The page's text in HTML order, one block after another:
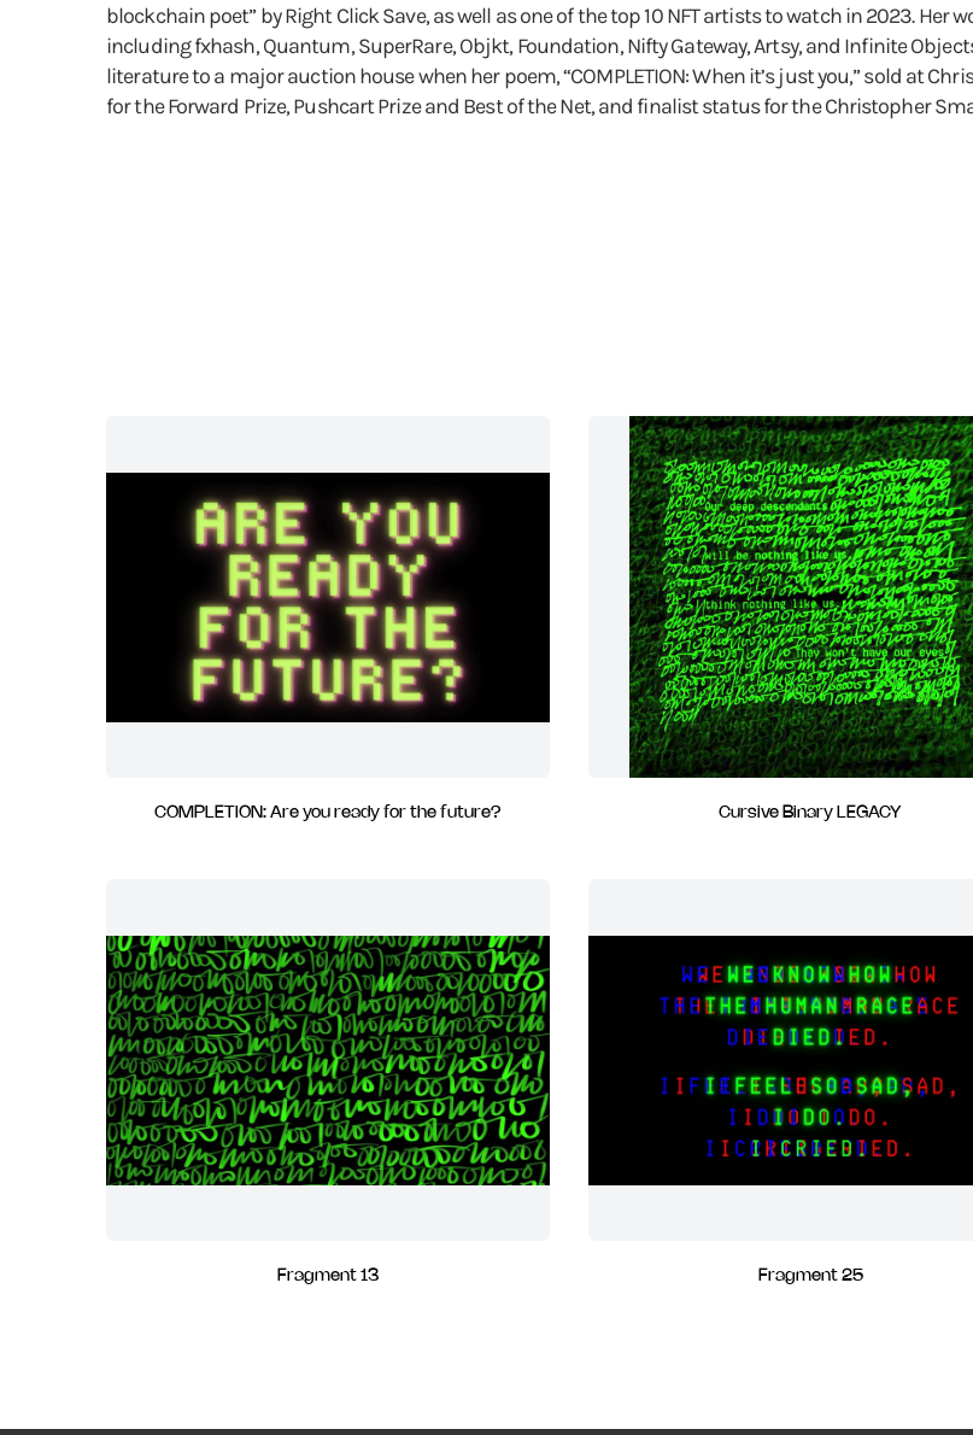
blockchain poet” by Right Click Save, as well as one of the top 10 NFT artists to watch in 2023.
including fxhash, Quantum, SuperRare, Objkt, Foundation, Nifty Gateway, Artsy, and Infinite
literature to a major auction house when her poem, “COMPLETION: When it’s just you,” sold at
for the Forward Prize, Pushcart Prize and Best of the Net, and finalist status for the Christopher
COMPLETION: Are you ready for the future? Cursive Binary LEGACY
Fragment 13 Fragment 25